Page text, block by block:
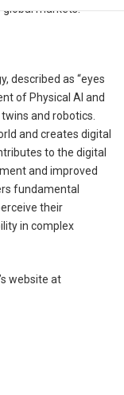
global markets.
described as “eyes
of Physical AI and
and robotics.
and creates digital
to the digital
and improved
fundamental
their
in complex
website at